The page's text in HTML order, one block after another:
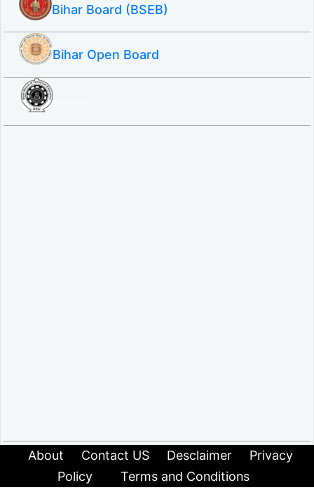
Bihar Board (BSEB)
Bihar Open Board
About Contact US Desclaimer
Privacy
Policy
Terms and Conditions